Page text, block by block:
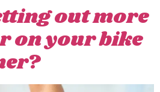
out more
on your bike